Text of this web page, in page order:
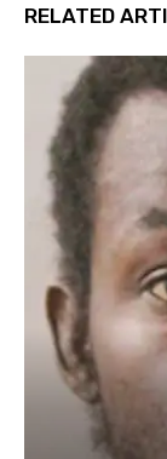
RELATED